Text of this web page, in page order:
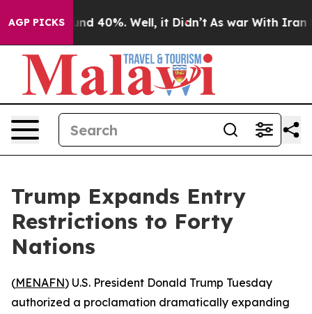
AGP PICKS
Around 40%. Well, it Didn’t As war With Iran
Trump Expands Entry
Restrictions to Forty
Nations
(MENAFN) U.S. President Donald Trump Tuesday
authorized a proclamation dramatically expanding